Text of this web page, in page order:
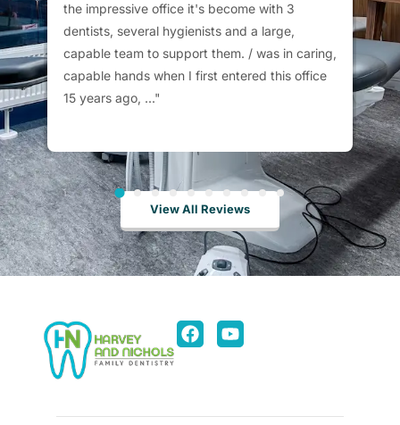
the impressive office it's become with 3
dentists, several hygienists and a large,
capable team to support them. / was in caring,
capable hands when I first entered this office
15 years ago, ..."
View All Reviews